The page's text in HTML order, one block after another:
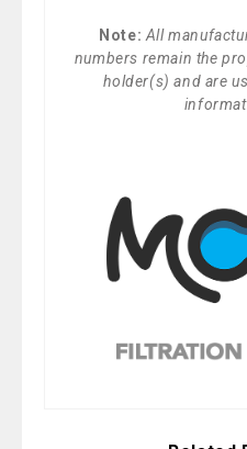
Note: All
numbers remain the
holder(s) and are